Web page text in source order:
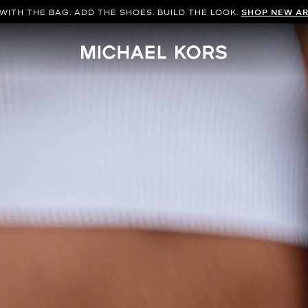
THE BAG. ADD THE SHOES. BUILD THE LOOK. SHOP NEW